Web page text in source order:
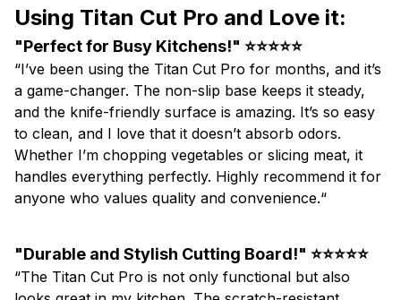
Using Titan Cut Pro and Love it:
"Perfect for Busy Kitchens!" ⭐⭐⭐⭐⭐
“I’ve been using the Titan Cut Pro for months, and it’s
a game-changer. The non-slip base keeps it steady,
and the knife-friendly surface is amazing. It’s so easy
to clean, and I love that it doesn’t absorb odors.
Whether I’m chopping vegetables or slicing meat, it
handles everything perfectly. Highly recommend it for
anyone who values quality and convenience.“
"Durable and Stylish Cutting Board!" ⭐⭐⭐⭐⭐
“The Titan Cut Pro is not only functional but also